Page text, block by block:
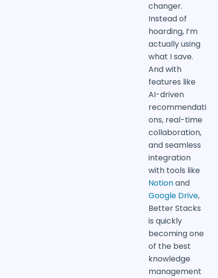
changer.
Instead of
hoarding, I’m
actually using
what I save.
And with
features like
AI-driven
recommendati
ons, real-time
collaboration,
and seamless
integration
with tools like
Notionand
Google Drive,
Better Stacks
is quickly
becoming one
of the best
knowledge
management